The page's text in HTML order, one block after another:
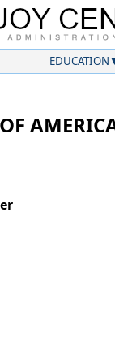
EDUCATION